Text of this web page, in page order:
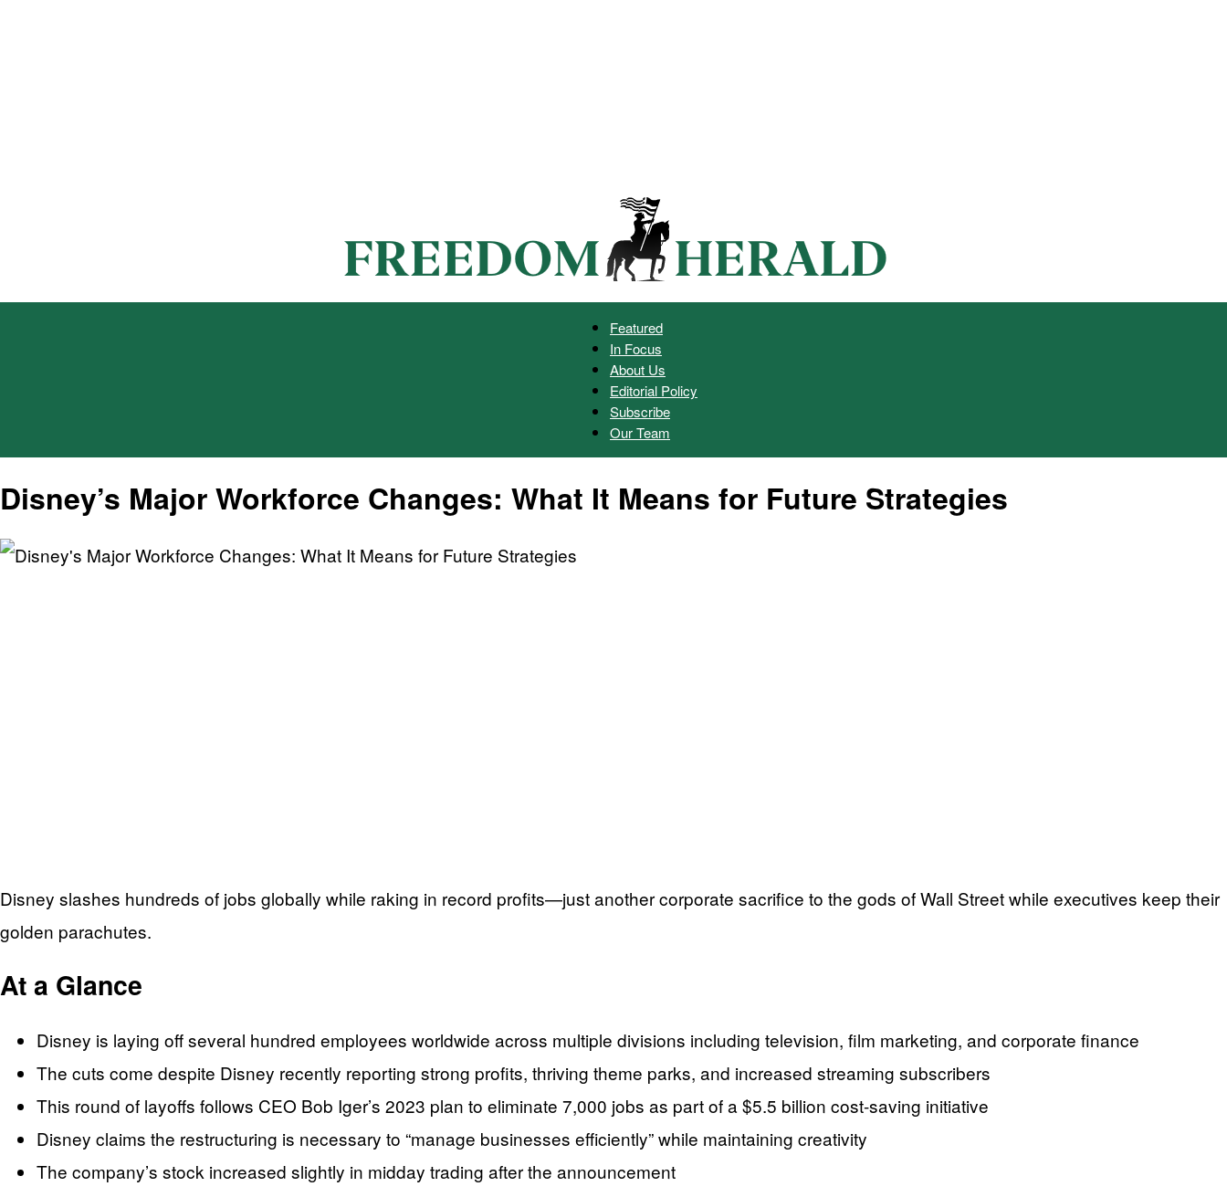
Freedom
Featured
In Focus
About Us
Editorial Policy
Subscribe
Our Team
Disney’s Major Workforce Changes: What It Means for Future Strategies
Disney slashes hundreds of jobs globally while raking in record profits—just another corporate sacrifice to the gods of Wall Street while executives keep their
golden parachutes.
At a Glance
Disney is laying off several hundred employees worldwide across multiple divisions including television, film marketing, and corporate finance
The cuts come despite Disney recently reporting strong profits, thriving theme parks, and increased streaming subscribers
This round of layoffs follows CEO Bob Iger’s 2023 plan to eliminate 7,000 jobs as part of a $5.5 billion cost-saving initiative
Disney claims the restructuring is necessary to “manage businesses efficiently” while maintaining creativity
The company’s stock increased slightly in midday trading after the announcement